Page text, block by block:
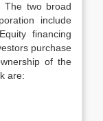
The two broad
include
financing
purchase
of the
are: